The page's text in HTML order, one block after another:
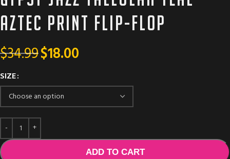
aztec print flip-flop
$34.99$18.00
SIZE
ADD TO CART